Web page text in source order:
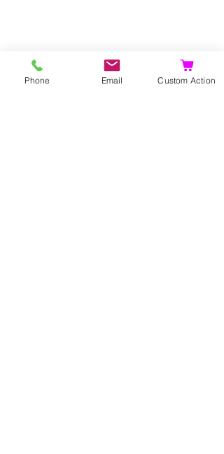
Phone Email Custom Action